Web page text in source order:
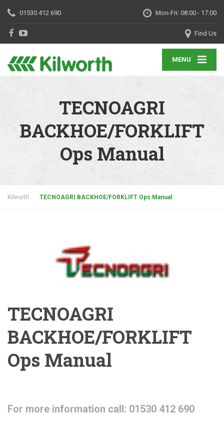
01530 412 690 Mon-Fri: 08:00 - 17:00
Find Us
MENU
TECNOAGRI
BACKHOE/FORKLIFT
Ops Manual
Kilworth TECNOAGRI BACKHOE/FORKLIFT Ops Manual
TECNOAGRI
BACKHOE/FORKLIFT
Ops Manual
For more information call: 01530 412 690